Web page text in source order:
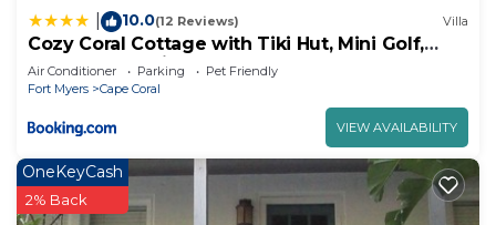
10.0(12 Reviews) Villa
Cozy Coral Cottage with Tiki Hut, Mini Golf,
Arcade and Grill
Air Conditioner Parking
Pet Friendly
Fort Myers
Cape Coral
VIEW AVAILABILITY
OneKeyCash
2% Back